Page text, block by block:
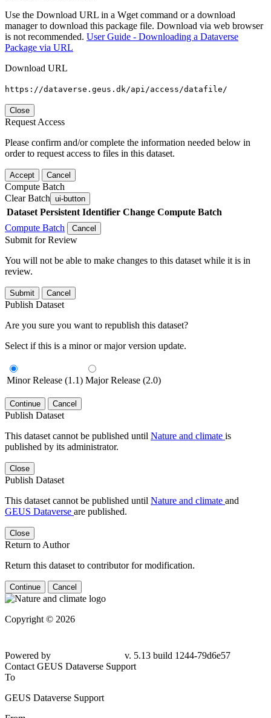
Use the Download URL in a Wget command or a download
manager to download this package file. Download via web browser
is not recommended. User Guide - Downloading a Dataverse
Package via URL
Download URL
https://dataverse.geus.dk/api/access/datafile/
Close
Request Access
Please confirm and/or complete the information needed below in
order to request access to files in this dataset.
Accept Cancel
Compute Batch
Clear Batch ui-button
Dataset Persistent Identifier Change Compute Batch
Compute Batch
Cancel
Submit for Review
You will not be able to make changes to this dataset while it is in
review.
Submit Cancel
Publish Dataset
Are you sure you want to republish this dataset?
Select if this is a minor or major version update.
Minor Release (1.1) Major Release (2.0)
Continue Cancel
Publish Dataset
This dataset cannot be published until Nature and climate is
published by its administrator.
Close
Publish Dataset
This dataset cannot be published until Nature and climate and
GEUS Dataverse are published.
Close
Return to Author
Return this dataset to contributor for modification.
Continue Cancel
Copyright © 2026
79d6e57
Contact GEUS Dataverse Support
To
GEUS Dataverse Support
From